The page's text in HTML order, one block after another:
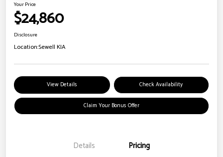
Your Price
$24,860
Disclosure
Location:Sewell KIA
View Details Check Availability
Claim Your Bonus Offer
Details Pricing